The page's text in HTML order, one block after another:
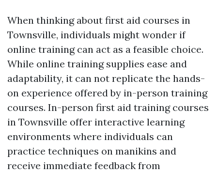
When thinking about first aid courses in
Townsville, individuals might wonder if
online training can act as a feasible choice.
While online training supplies ease and
adaptability, it can not replicate the hands-
on experience offered by in-person training
courses. In-person first aid training courses
in Townsville offer interactive learning
environments where individuals can
practice techniques on manikins and
receive immediate feedback from